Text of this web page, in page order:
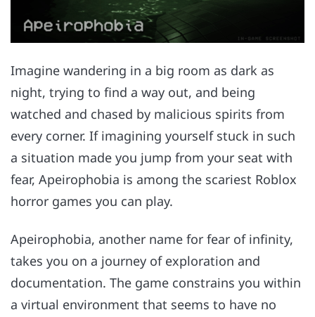
Imagine wandering in a big room as dark as
night, trying to find a way out, and being
watched and chased by malicious spirits from
every corner. If imagining yourself stuck in such
a situation made you jump from your seat with
fear, Apeirophobia is among the scariest Roblox
horror games you can play.
Apeirophobia, another name for fear of infinity,
takes you on a journey of exploration and
documentation. The game constrains you within
a virtual environment that seems to have no